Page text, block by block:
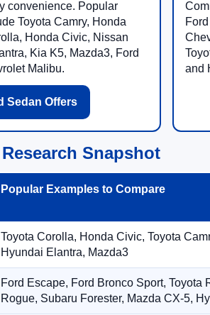
convenience. Popular
Toyota Camry, Honda
Honda Civic, Nissan
Kia K5, Mazda3, Ford
Malibu.
Sedan Offers
and
Snapshot
Popular Examples to Compare
Toyota Corolla, Honda Civic, Toyota
Hyundai Elantra, Mazda3
Ford Escape, Ford Bronco Sport, Toyota
Rogue, Subaru Forester, Mazda CX-5,